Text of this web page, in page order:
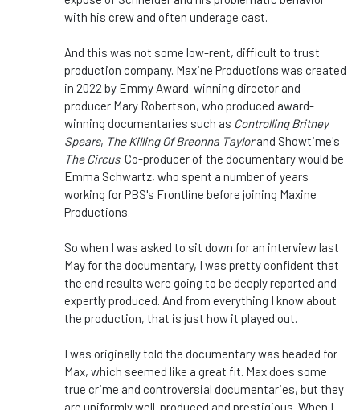
with his crew and often underage cast.
And this was not some low-rent, difficult to trust
production company. Maxine Productions was created
in 2022 by Emmy Award-winning director and
producer Mary Robertson, who produced award-
winning documentaries such as Controlling Britney
Spears, The Killing Of Breonna Taylorand Showtime's
The Circus. Co-producer of the documentary would be
Emma Schwartz, who spent a number of years
working for PBS's Frontline before joining Maxine
Productions.
So when I was asked to sit down for an interview last
May for the documentary, I was pretty confident that
the end results were going to be deeply reported and
expertly produced. And from everything I know about
the production, that is just how it played out.
I was originally told the documentary was headed for
Max, which seemed like a great fit. Max does some
true crime and controversial documentaries, but they
are uniformly well-produced and prestigious. When I